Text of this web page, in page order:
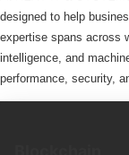
designed to help
expertise spans across
intelligence, and
performance, security,